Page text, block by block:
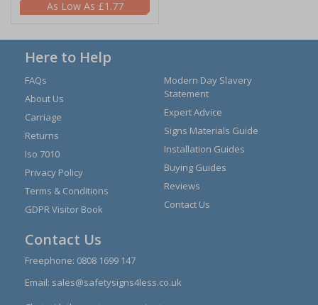
£1.77
Here to Help
FAQs
About Us
Carriage
Returns
Iso 7010
Privacy Policy
Terms & Conditions
GDPR Visitor Book
Modern Day Slavery
Statement
Expert Advice
Signs Materials Guide
Installation Guides
Buying Guides
Reviews
Contact Us
Contact Us
Freephone: 0808 1699 147
Email: sales@safetysigns4less.co.uk